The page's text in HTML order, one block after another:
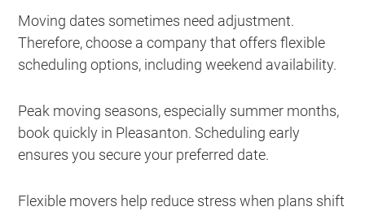
Moving dates sometimes need adjustment.
Therefore, choose a company that offers flexible
scheduling options, including weekend availability.
Peak moving seasons, especially summer months,
book quickly in Pleasanton. Scheduling early
ensures you secure your preferred date.
Flexible movers help reduce stress when plans shift